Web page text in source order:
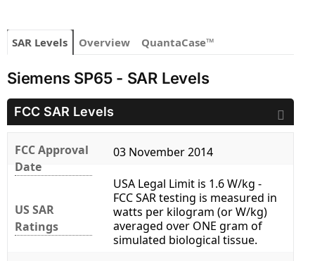
SAR Levels Overview QuantaCase™
Siemens SP65 - SAR Levels
FCC SAR Levels
FCC Approval
Date
03 November 2014
US SAR
Ratings
USA Legal Limit is 1.6 W/kg -
FCC SAR testing is measured in
watts per kilogram (or W/kg)
averaged over ONE gram of
simulated biological tissue.